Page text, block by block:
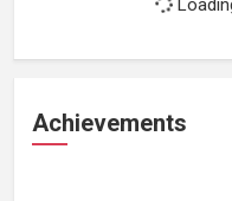
Achievements